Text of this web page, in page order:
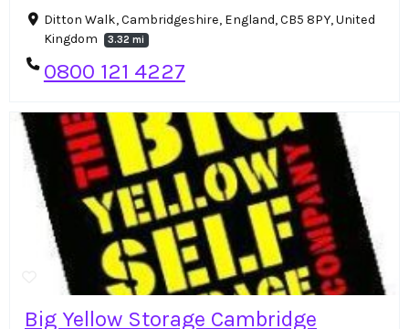
Ditton Walk, Cambridgeshire, England, CB5 8PY, United
Kingdom
3.32 mi
0800 121 4227
Big Yellow Storage Cambridge